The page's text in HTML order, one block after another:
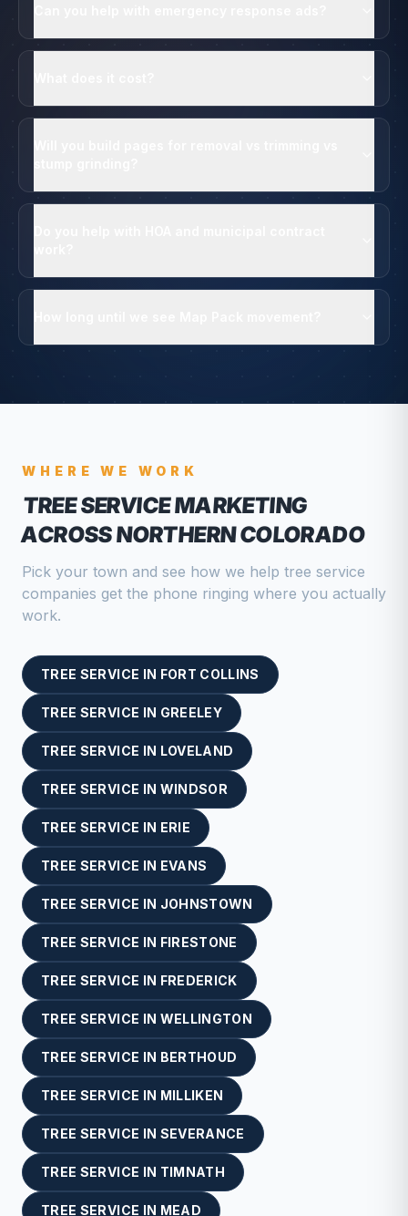
WHERE WE WORK
TREE SERVICEMARKETING
ACROSS NORTHERN COLORADO
Pick your town and see how we help tree service
companies get the phone ringing where you actually
work.
TREE SERVICE IN FORT COLLINS
TREE SERVICE IN GREELEY
TREE SERVICE IN LOVELAND
TREE SERVICE IN WINDSOR
TREE SERVICE IN ERIE
TREE SERVICE IN EVANS
TREE SERVICE IN JOHNSTOWN
TREE SERVICE IN FIRESTONE
TREE SERVICE IN FREDERICK
TREE SERVICE IN WELLINGTON
TREE SERVICE IN BERTHOUD
TREE SERVICE IN MILLIKEN
TREE SERVICE IN SEVERANCE
TREE SERVICE IN TIMNATH
TREE SERVICE IN MEAD